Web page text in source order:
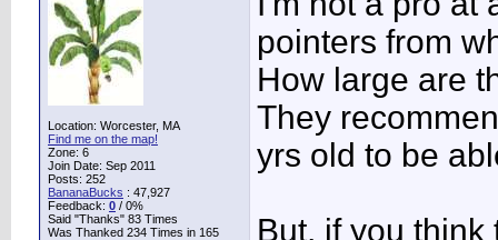
Location: Worcester, MA
Find me on the map!
Zone: 6
Join Date: Sep 2011
Posts: 252
BananaBucks : 47,927
Feedback: 0 / 0%
Said "Thanks" 83 Times
Was Thanked 234 Times in 165
pointers from
How large are
They
yrs old to be
But, if you